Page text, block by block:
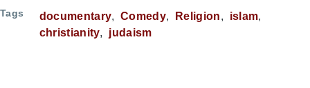
Tags documentary Comedy Religion
islam
christianity
judaism